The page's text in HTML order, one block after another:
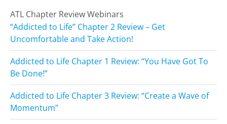
ATL Chapter Review Webinars
“Addicted to Life” Chapter 2 Review – Get
Uncomfortable and Take Action!
Addicted to Life Chapter 1 Review: “You Have Got To
Be Done!”
Addicted to Life Chapter 3 Review: “Create a Wave of
Momentum”